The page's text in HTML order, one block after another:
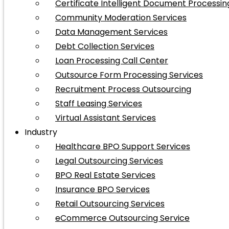
Certificate Intelligent Document
Community Moderation Services
Data Management Services
Debt Collection Services
Loan Processing Call Center
Outsource Form Processing Services
Recruitment Process Outsourcing
Staff Leasing Services
Virtual Assistant Services
Industry
Healthcare BPO Support Services
Legal Outsourcing Services
BPO Real Estate Services
Insurance BPO Services
Retail Outsourcing Services
eCommerce Outsourcing Service